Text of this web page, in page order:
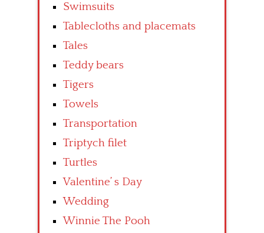
Swimsuits
Tablecloths and placemats
Tales
Teddy bears
Tigers
Towels
Transportation
Triptych filet
Turtles
Valentine’ s Day
Wedding
Winnie The Pooh